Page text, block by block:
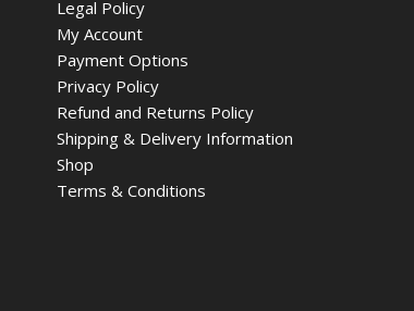
Legal Policy
My Account
Payment Options
Privacy Policy
Refund and Returns Policy
Shipping & Delivery Information
Shop
Terms & Conditions